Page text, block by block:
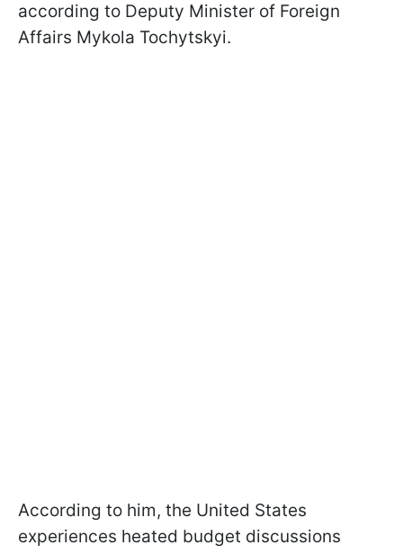
according to Deputy Minister of Foreign
Affairs Mykola Tochytskyi.
According to him, the United States
experiences heated budget discussions